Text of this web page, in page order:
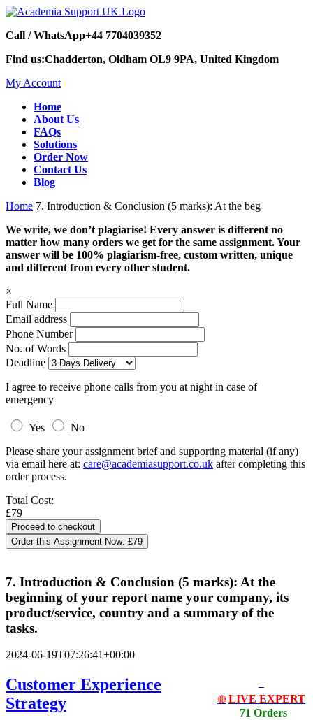
Call / WhatsApp+44 7704039352
Find us:Chadderton, Oldham OL9 9PA, United Kingdom
My Account
Home
About Us
FAQs
Solutions
Order Now
Contact Us
Blog
Home 7. Introduction & Conclusion (5 marks): At the beg
We write, we don’t plagiarise! Every answer is different no
matter how many orders we get for the same assignment. Your
answer will be 100% plagiarism-free, custom written, unique
and different from every other student.
×
Full Name
Email address
Phone Number
No. of Words
Deadline
I agree to receive phone calls from you at night in case of
emergency
Yes
No
Please share your assignment brief and supporting material (if any)
via email here at: care@academiasupport.co.uk after completing this
order process.
Total Cost:
£79
Order this Assignment Now: £79
7. Introduction & Conclusion (5 marks): At the
beginning of your report name your company, its
product/service, country and a summary of the
tasks.
2024-06-19T07:26:41+00:00
🔴 LIVE EXPERT
71 Orders
Customer Experience
Strategy